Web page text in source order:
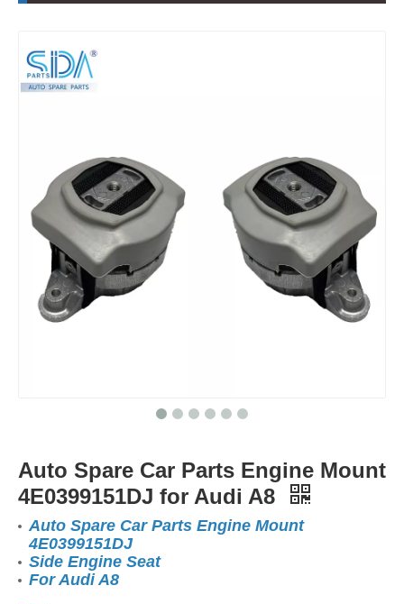
Auto Spare Car Parts Engine Mount
4E0399151DJ for Audi A8
Auto Spare Car Parts Engine Mount
4E0399151DJ
Side Engine Seat
For Audi A8